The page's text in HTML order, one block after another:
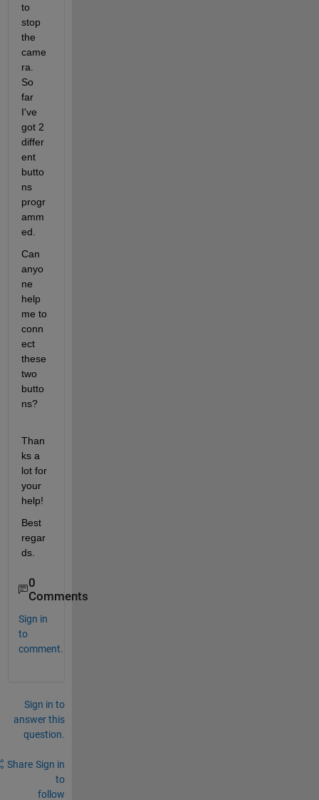
to
stop
the
came
ra.
So
far
I've
got 2
differ
ent
butto
ns
progr
amm
ed.
Can
anyo
ne
help
me to
conn
ect
these
two
butto
ns?
Than
ks a
lot for
your
help!
Best
regar
ds.
0
Comments
Sign in
to
comment.
Sign in to
answer this
question.
Share Sign in
to
follow